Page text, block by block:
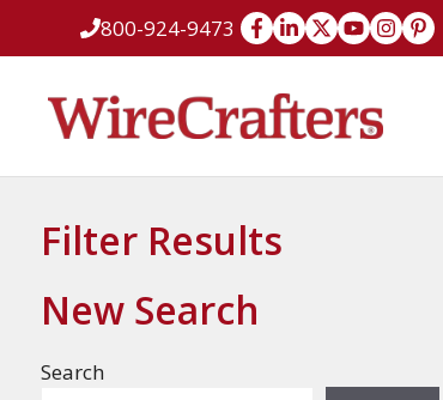
800-924-9473
Filter Results
New Search
Search